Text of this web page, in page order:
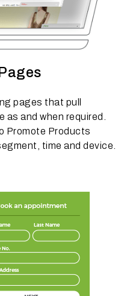
pages that pull
and when required.
Promote Products
time and device.